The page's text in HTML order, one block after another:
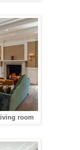
living room